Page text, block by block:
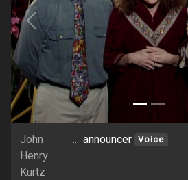
Previous
John
Henry
Kurtz
... announcer Voice